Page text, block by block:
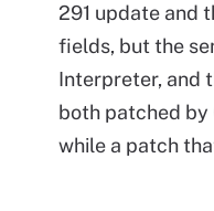
291 update and
fields, but the
Interpreter, and
both patched by
while a patch